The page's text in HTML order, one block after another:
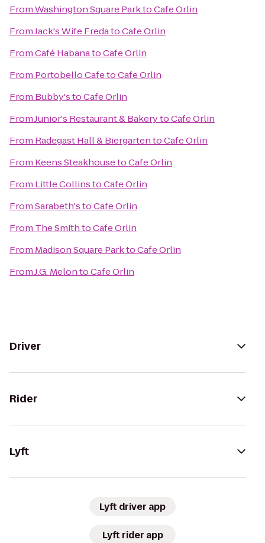
FromWashington Square ParktoCafe Orlin
FromJack's Wife FredatoCafe Orlin
FromCafé HabanatoCafe Orlin
From Portobello CafetoCafe Orlin
From Bubby'stoCafe Orlin
FromJunior's Restaurant & BakerytoCafe Orlin
From Radegast Hall & BiergartentoCafe Orlin
From Keens SteakhousetoCafe Orlin
From Little CollinstoCafe Orlin
FromSarabeth'stoCafe Orlin
From The SmithtoCafe Orlin
From Madison Square ParktoCafe Orlin
FromJ.G. MelontoCafe Orlin
Driver
Rider
Lyft
Lyft driver app
Lyft rider app